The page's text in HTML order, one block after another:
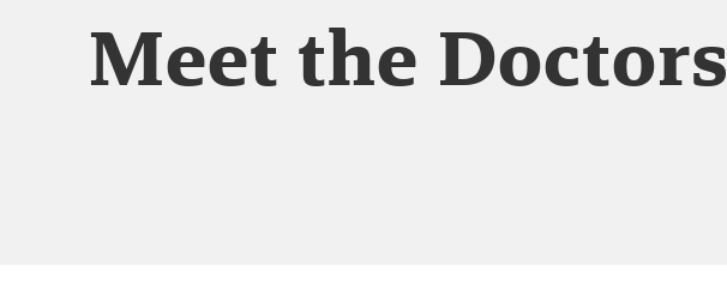
Meet the Doctors